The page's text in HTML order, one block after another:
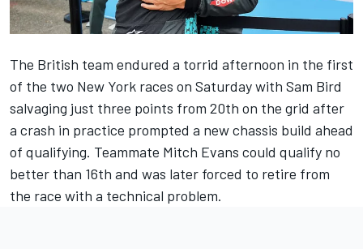
The British team endured a torrid afternoon in the first
of the two New York races on Saturday with Sam Bird
salvaging just three points from 20th on the grid after
a crash in practice prompted a new chassis build ahead
of qualifying. Teammate Mitch Evans could qualify no
better than 16th and was later forced to retire from
the race with a technical problem.